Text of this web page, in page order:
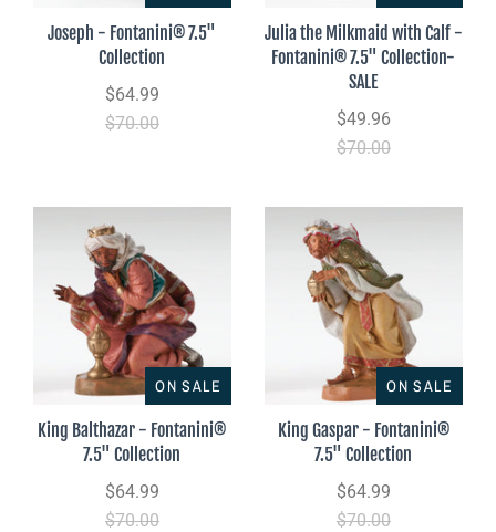
Joseph - Fontanini® 7.5"
Collection
$64.99
$70.00
Julia the Milkmaid with Calf -
Fontanini® 7.5" Collection-
SALE
$49.96
$70.00
ON SALE
King Balthazar - Fontanini®
7.5" Collection
$64.99
$70.00
ON SALE
King Gaspar - Fontanini®
7.5" Collection
$64.99
$70.00